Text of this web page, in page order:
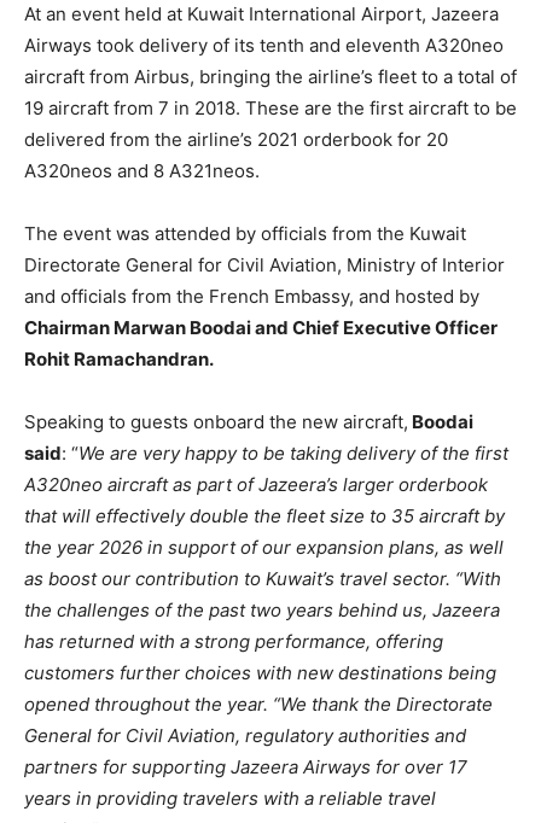
At an event held at Kuwait International Airport, Jazeera
Airways took delivery of its tenth and eleventh A320neo
aircraft from Airbus, bringing the airline’s fleet to a total of
19 aircraft from 7 in 2018. These are the first aircraft to be
delivered from the airline’s 2021 orderbook for 20
A320neos and 8 A321neos.
The event was attended by officials from the Kuwait
Directorate General for Civil Aviation, Ministry of Interior
and officials from the French Embassy, and hosted by
Chairman Marwan Boodai and Chief Executive Officer
Rohit Ramachandran.
Speaking to guests onboard the new aircraft, Boodai
said: “We are very happy to be taking delivery of the first
A320neo aircraft as part of Jazeera’s larger orderbook
that will effectively double the fleet size to 35 aircraft by
the year 2026 in support of our expansion plans, as well
as boost our contribution to Kuwait’s travel sector. “With
the challenges of the past two years behind us, Jazeera
has returned with a strong performance, offering
customers further choices with new destinations being
opened throughout the year. “We thank the Directorate
General for Civil Aviation, regulatory authorities and
partners for supporting Jazeera Airways for over 17
years in providing travelers with a reliable travel